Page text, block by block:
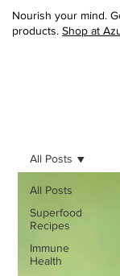
Nourish your mind.
products. Shop at
All Posts
Superfood
Recipes
Immune
Health
All Posts